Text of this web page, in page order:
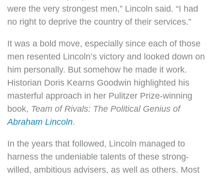
were the very strongest men,” Lincoln said. “I had
no right to deprive the country of their services.”
It was a bold move, especially since each of those
men resented Lincoln’s victory and looked down on
him personally. But somehow he made it work.
Historian Doris Kearns Goodwin highlighted his
masterful approach in her Pulitzer Prize-winning
book, Team of Rivals: The Political Genius of
Abraham Lincoln.
In the years that followed, Lincoln managed to
harness the undeniable talents of these strong-
willed, ambitious advisers, as well as others. Most